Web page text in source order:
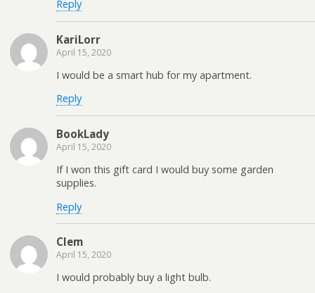
Reply
KariLorr
April 15, 2020
I would be a smart hub for my apartment.
Reply
BookLady
April 15, 2020
If I won this gift card I would buy some garden
supplies.
Reply
Clem
April 15, 2020
I would probably buy a light bulb.